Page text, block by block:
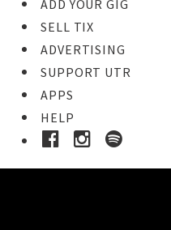
ADD YOUR GIG
SELL TIX
ADVERTISING
SUPPORT UTR
APPS
HELP